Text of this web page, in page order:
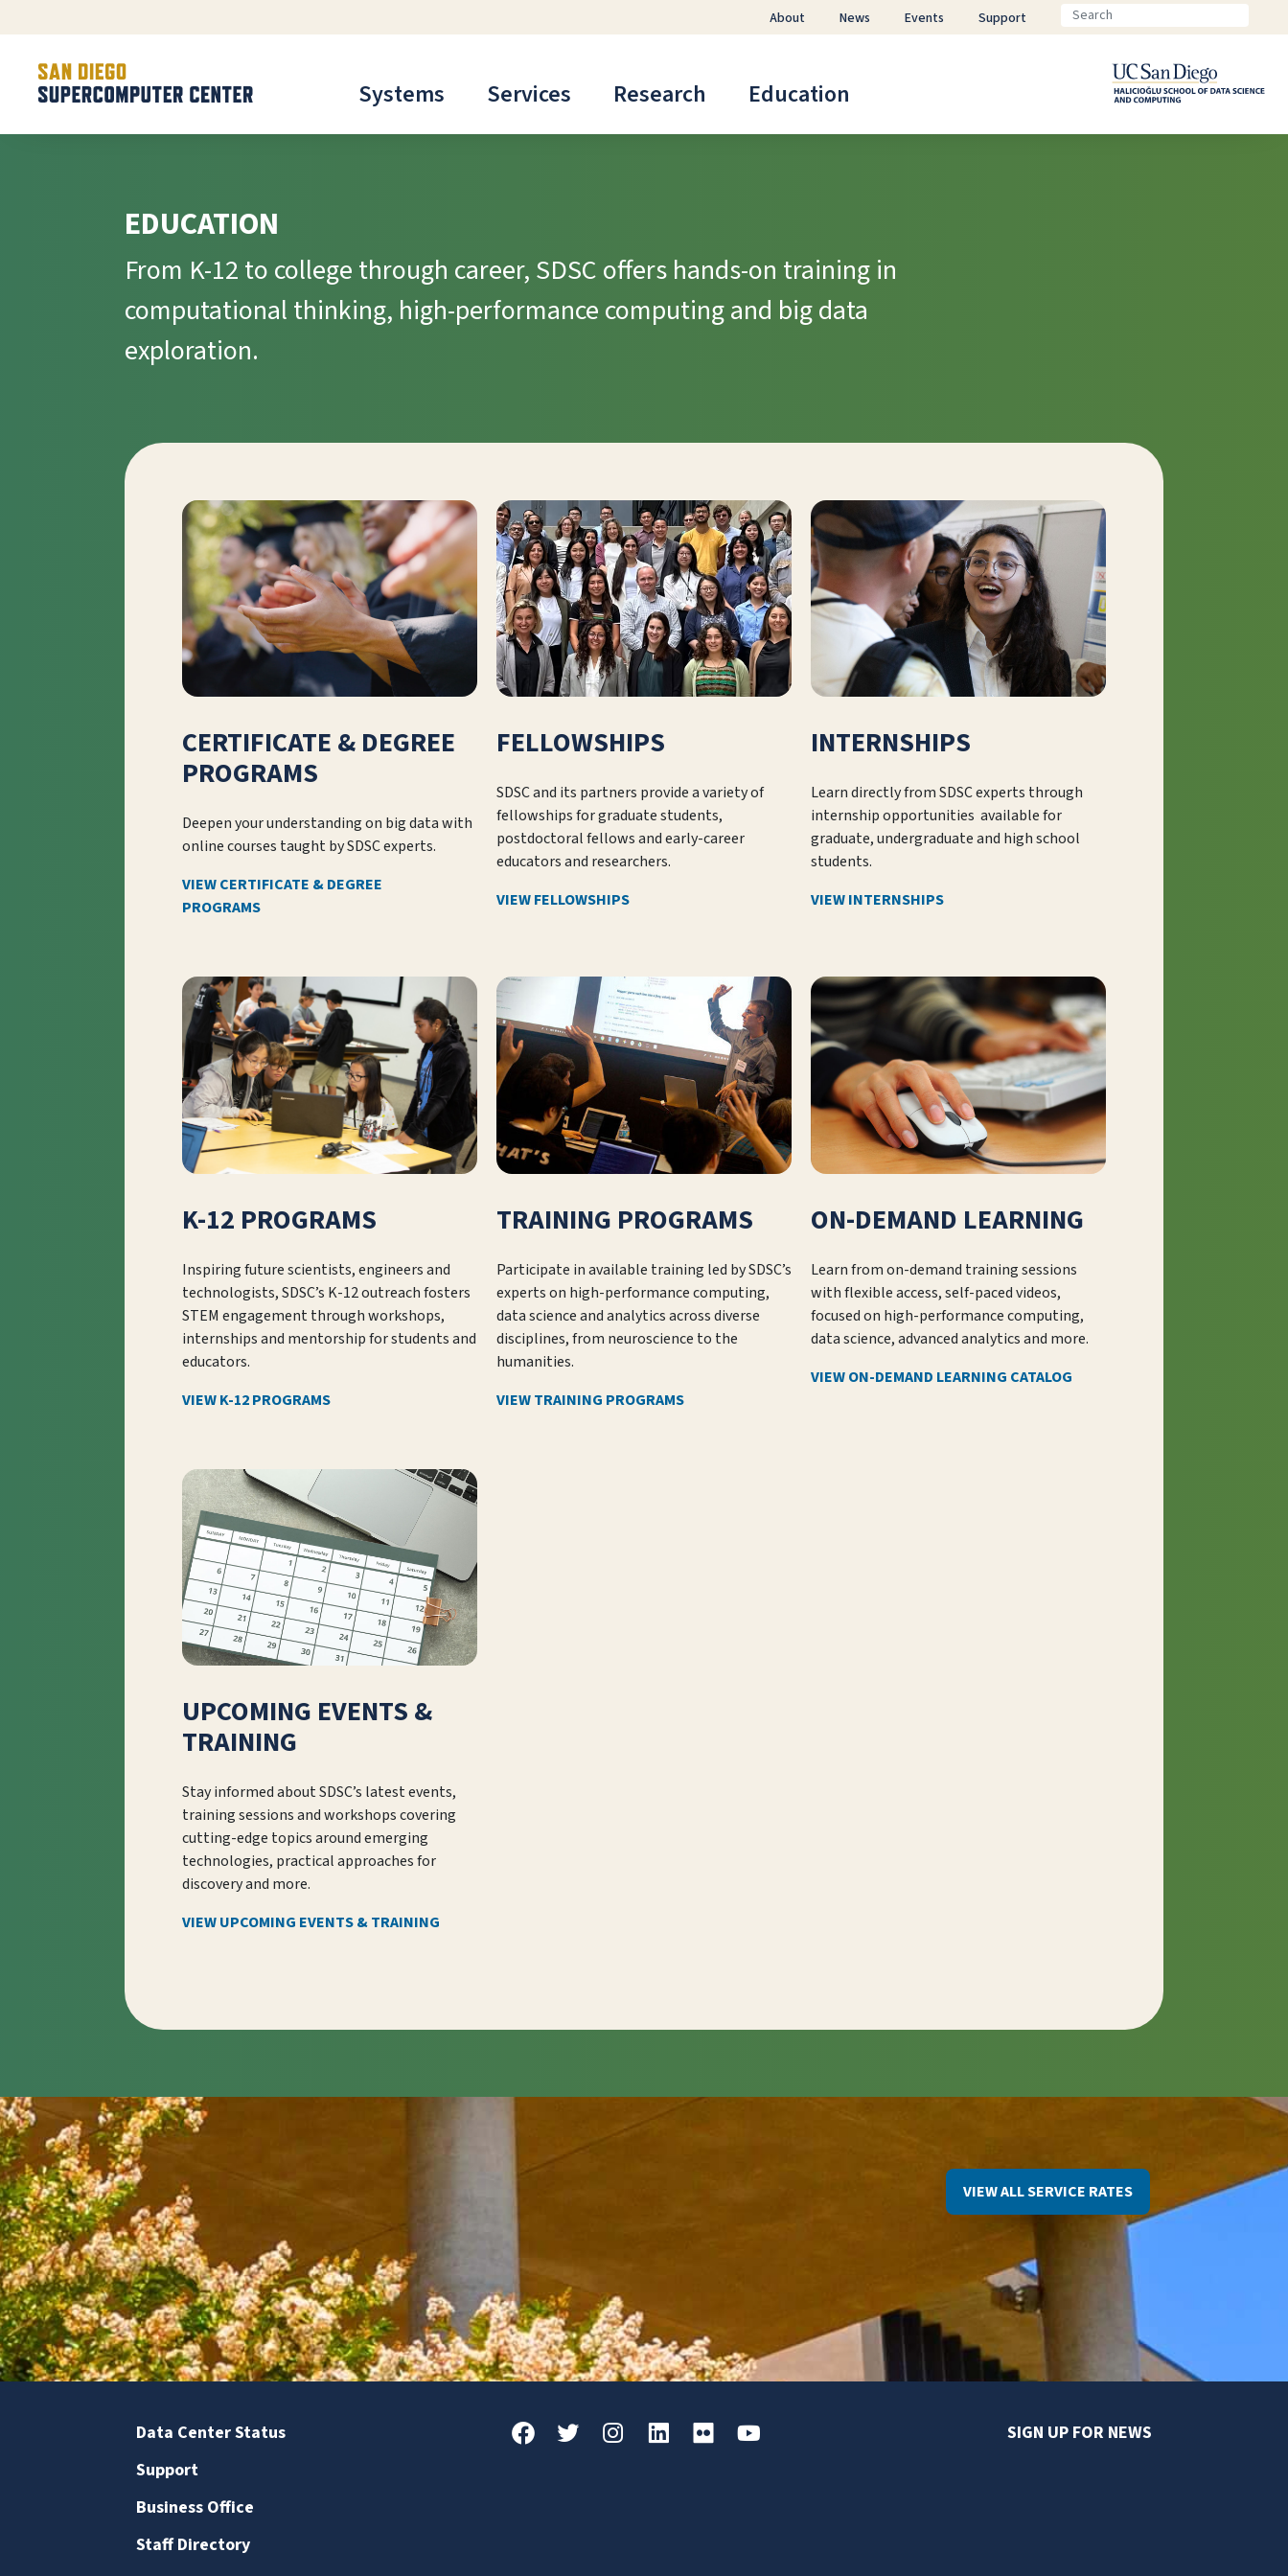
Systems Services Research Education
About News Events Support
EDUCATION
From K-12 to college through career, SDSC offers hands-on training in
computational thinking, high-performance computing and big data
exploration.
CERTIFICATE & DEGREE
PROGRAMS
Deepen your understanding on big data with
online courses taught by SDSC experts.
VIEW CERTIFICATE & DEGREE
PROGRAMS
FELLOWSHIPS
SDSC and its partners provide a variety of
fellowships for graduate students,
postdoctoral fellows and early-career
educators and researchers.
VIEW FELLOWSHIPS
INTERNSHIPS
Learn directly from SDSC experts through
internship opportunities available for
graduate, undergraduate and high school
students.
VIEW INTERNSHIPS
K-12 PROGRAMS
Inspiring future scientists, engineers and
technologists, SDSC’s K-12 outreach fosters
STEM engagement through workshops,
internships and mentorship for students and
educators.
VIEW K-12 PROGRAMS
TRAINING PROGRAMS
Participate in available training led by SDSC’s
experts on high-performance computing,
data science and analytics across diverse
disciplines, from neuroscience to the
humanities.
VIEW TRAINING PROGRAMS
ON-DEMAND LEARNING
Learn from on-demand training sessions
with flexible access, self-paced videos,
focused on high-performance computing,
data science, advanced analytics and more.
VIEW ON-DEMAND LEARNING CATALOG
UPCOMING EVENTS &
TRAINING
Stay informed about SDSC’s latest events,
training sessions and workshops covering
cutting-edge topics around emerging
technologies, practical approaches for
discovery and more.
VIEW UPCOMING EVENTS & TRAINING
VIEW ALL SERVICE RATES
Data Center Status
Support
Business Office
Staff Directory
SIGN UP FOR NEWS